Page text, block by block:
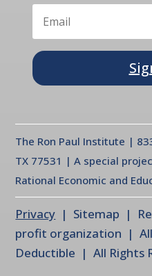
The Ron Paul Institute |
TX 77531 | A special
Rational Economic and
Privacy | Sitemap |
profit organization |
Deductible | All Rights